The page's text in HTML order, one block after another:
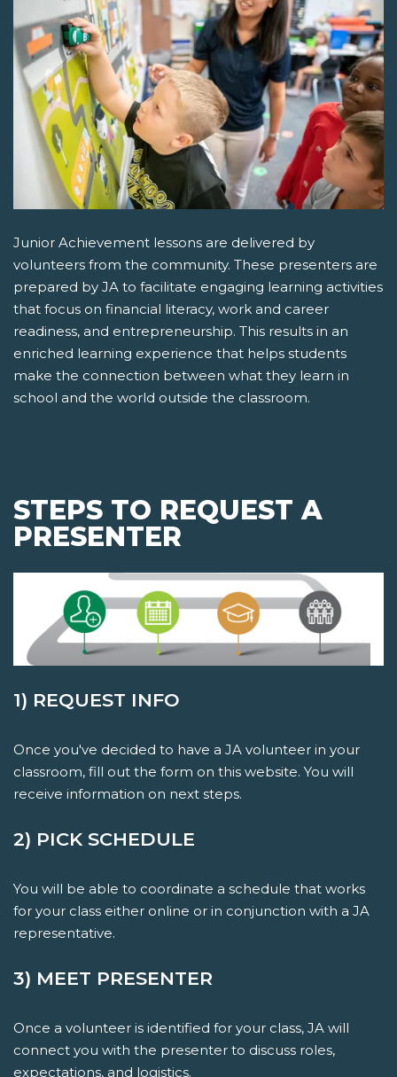
Junior Achievement lessons are delivered by
volunteers from the community. These presenters are
prepared by JA to facilitate engaging learning activities
that focus on financial literacy, work and career
readiness, and entrepreneurship. This results in an
enriched learning experience that helps students
make the connection between what they learn in
school and the world outside the classroom.
STEPS TO REQUEST A
PRESENTER
1) REQUEST INFO
Once you've decided to have a JA volunteer in your
classroom, fill out the form on this website. You will
receive information on next steps.
2) PICK SCHEDULE
You will be able to coordinate a schedule that works
for your class either online or in conjunction with a JA
representative.
3) MEET PRESENTER
Once a volunteer is identified for your class, JA will
connect you with the presenter to discuss roles,
expectations, and logistics.